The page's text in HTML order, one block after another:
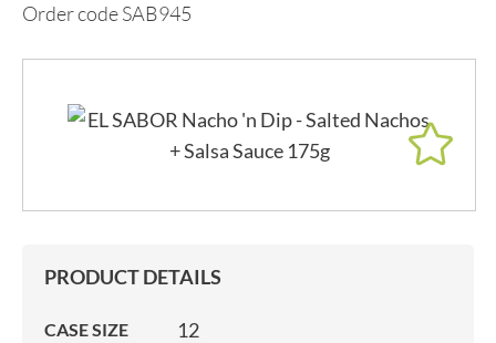
Order code SAB945
PRODUCT DETAILS
CASE SIZE
12